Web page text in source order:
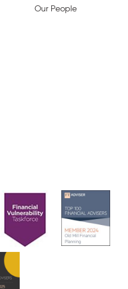
Our People